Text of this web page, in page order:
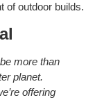
of outdoor builds.
more than
planet.
offering